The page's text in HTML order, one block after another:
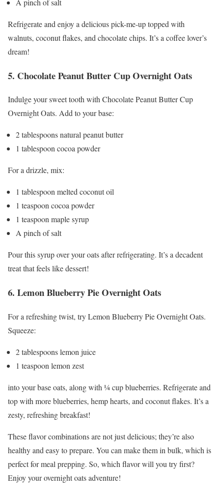
A pinch of salt
Refrigerate and enjoy a delicious pick-me-up topped with
walnuts, coconut flakes, and chocolate chips. It’s a coffee lover’s
dream!
5. Chocolate Peanut Butter Cup Overnight Oats
Indulge your sweet tooth with Chocolate Peanut Butter Cup
Overnight Oats. Add to your base:
2 tablespoons natural peanut butter
1 tablespoon cocoa powder
For a drizzle, mix:
1 tablespoon melted coconut oil
1 teaspoon cocoa powder
1 teaspoon maple syrup
A pinch of salt
Pour this syrup over your oats after refrigerating. It’s a decadent
treat that feels like dessert!
6. Lemon Blueberry Pie Overnight Oats
For a refreshing twist, try Lemon Blueberry Pie Overnight Oats.
Squeeze:
2 tablespoons lemon juice
1 teaspoon lemon zest
into your base oats, along with ¼ cup blueberries. Refrigerate and
top with more blueberries, hemp hearts, and coconut flakes. It’s a
zesty, refreshing breakfast!
These flavor combinations are not just delicious; they’re also
healthy and easy to prepare. You can make them in bulk, which is
perfect for meal prepping. So, which flavor will you try first?
Enjoy your overnight oats adventure!